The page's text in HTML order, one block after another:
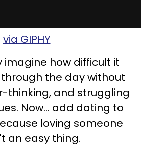
via GIPHY
imagine how difficult it
the day without
thinking, and struggling
Now... add dating to
loving someone
an easy thing.